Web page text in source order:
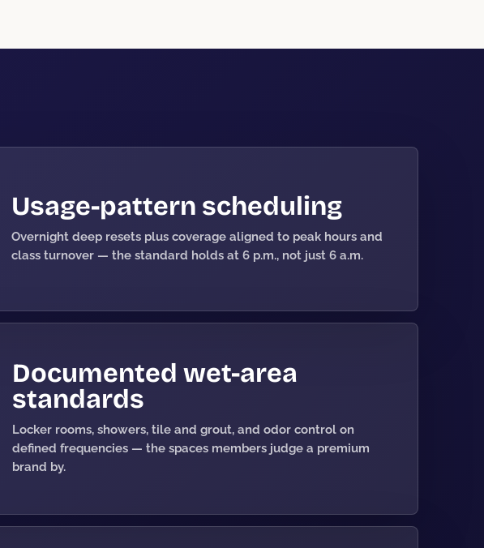
Usage-pattern scheduling
Overnight deep resets plus coverage aligned to peak hours and
class turnover — the standard holds at 6 p.m., not just 6 a.m.
Documented wet-area
standards
Locker rooms, showers, tile and grout, and odor control on
defined frequencies — the spaces members judge a premium
brand by.